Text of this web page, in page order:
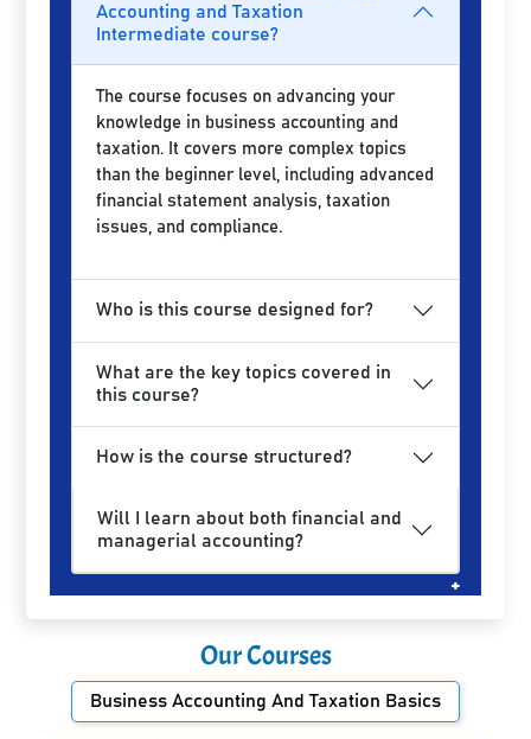
Accounting and Taxation
Intermediate course?
The course focuses on advancing your
knowledge in business accounting and
taxation. It covers more complex topics
than the beginner level, including advanced
financial statement analysis, taxation
issues, and compliance.
Who is this course designed for?
What are the key topics covered in
this course?
How is the course structured?
Will I learn about both financial and
managerial accounting?
Our Courses
Business Accounting And Taxation Basics